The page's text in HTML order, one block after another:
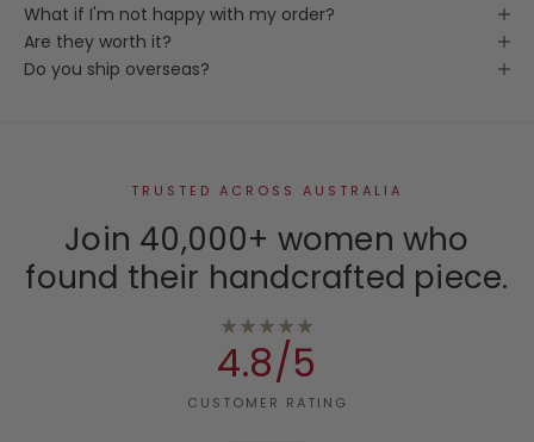
What if I'm not happy with my order?
Are they worth it?
Do you ship overseas?
TRUSTED ACROSS AUSTRALIA
Join 40,000+ women who
found their handcrafted piece.
★★★★★
4.8/5
CUSTOMER RATING